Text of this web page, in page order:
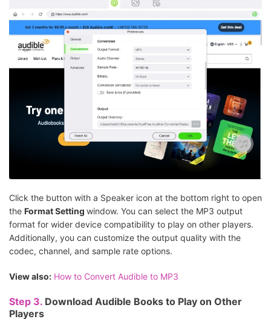
Click the button with a Speaker icon at the bottom right to open
the Format Setting window. You can select the MP3 output
format for wider device compatibility to play on other players.
Additionally, you can customize the output quality with the
codec, channel, and sample rate options.
View also: How to Convert Audible to MP3
Step 3. Download Audible Books to Play on Other
Players